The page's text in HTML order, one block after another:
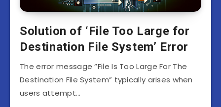
Solution of ‘File Too Large for
Destination File System’ Error
The error message “File Is Too Large For The
Destination File System” typically arises when
users attempt…